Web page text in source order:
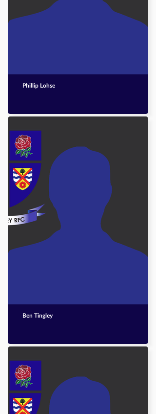
Phillip Lohse
Ben Tingley